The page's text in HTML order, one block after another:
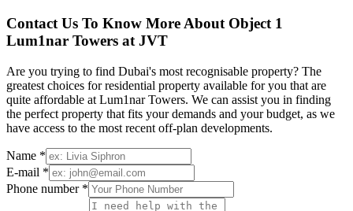
Contact Us To Know More About Object 1
Lum1nar Towers at JVT
Are you trying to find Dubai's most recognisable property? The
greatest choices for residential property available for you that are
quite affordable at Lum1nar Towers. We can assist you in finding
the perfect property that fits your demands and your budget, as we
have access to the most recent off-plan developments.
Name *
E-mail *
Phone number *